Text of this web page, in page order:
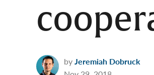
byJeremiah Dobruck